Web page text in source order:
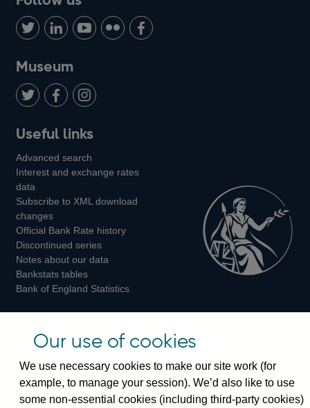
Follow
us
on
Twitter
Connect
with
LinkedIn
Watch
us
Youtube
Find
us
Add
us
Museum
us
on
us
on
us
on
Instagram
Useful links
Advanced search
Interest and exchange rates
data
Subscribe to XML download
changes
Official Bank Rate history
Discontinued series
Notes about our data
Bankstats tables
Bank of England Statistics
Threadneedle Street, London, EC2R 8AH
Switchboard:+44(0)20 3461 4444
Enquiries:+44(0)20 3461 4878
Our use of cookies
We use necessary cookies to make our site work (for
example, to manage your session). We’d also like to use
some non-essential cookies (including third-party cookies)